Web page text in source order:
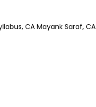
, CA Mayank Saraf,